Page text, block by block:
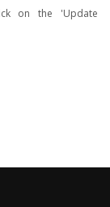
on the 'Update